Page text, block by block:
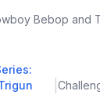
Bebop and